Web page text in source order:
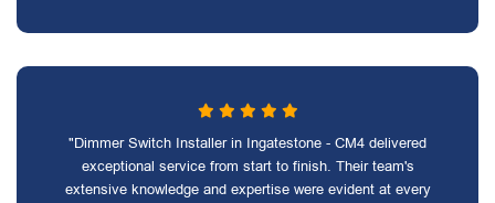
"Dimmer Switch Installer in Ingatestone - CM4 delivered
exceptional service from start to finish. Their team's
extensive knowledge and expertise were evident at every